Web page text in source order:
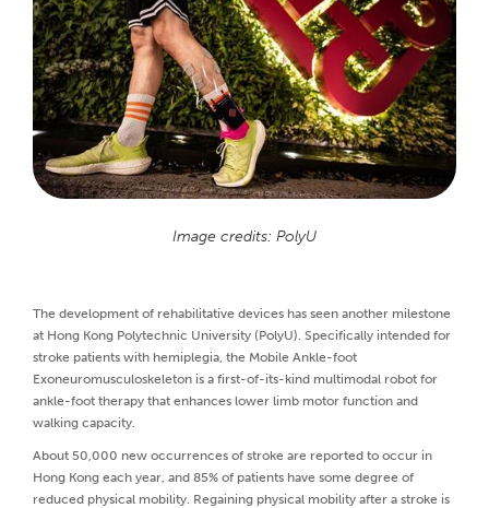
Image credits: PolyU
The development of rehabilitative devices has seen another milestone
at Hong Kong Polytechnic University (PolyU). Specifically intended for
stroke patients with hemiplegia, the Mobile Ankle-foot
Exoneuromusculoskeleton is a first-of-its-kind multimodal robot for
ankle-foot therapy that enhances lower limb motor function and
walking capacity.
About 50,000 new occurrences of stroke are reported to occur in
Hong Kong each year, and 85% of patients have some degree of
reduced physical mobility. Regaining physical mobility after a stroke is